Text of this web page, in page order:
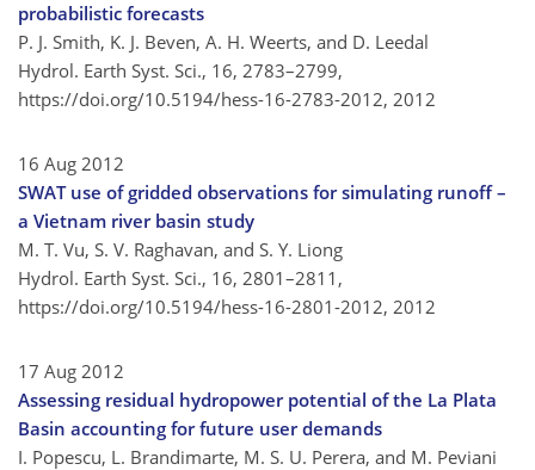
probabilistic forecasts
P. J. Smith, K. J. Beven, A. H. Weerts, and D. Leedal
Hydrol. Earth Syst. Sci., 16, 2783–2799,
https://doi.org/10.5194/hess-16-2783-2012, 2012
16 Aug 2012
SWAT use of gridded observations for simulating runoff –
a Vietnam river basin study
M. T. Vu, S. V. Raghavan, and S. Y. Liong
Hydrol. Earth Syst. Sci., 16, 2801–2811,
https://doi.org/10.5194/hess-16-2801-2012, 2012
17 Aug 2012
Assessing residual hydropower potential of the La Plata
Basin accounting for future user demands
I. Popescu, L. Brandimarte, M. S. U. Perera, and M. Peviani